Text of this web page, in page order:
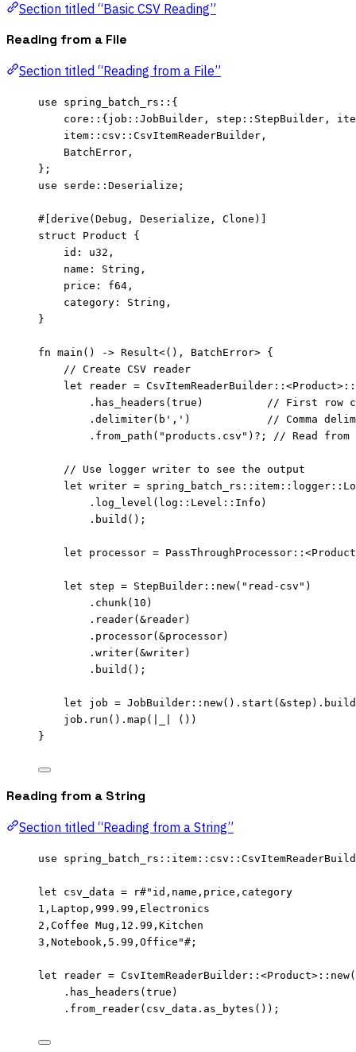
Section titled “Basic CSV Reading”
Reading from a File
Section titled “Reading from a File”
use spring_batch_rs :: {
core :: {job :: JobBuilder, step :: StepBuilder,
item :: csv :: CsvItemReaderBuilder,
BatchError,
};
use serde :: Deserialize;
#[derive(Debug, Deserialize, Clone)]
struct Product {
id :
u32,
name :
String,
price :
f64,
category :
String,
}
fn main () -> Result<(), BatchError> {
// Create CSV reader
let
reader = CsvItemReaderBuilder :: <Product> ::
. has_headers ( true ) // First row
. delimiter( b',' ) // Comma
. from_path ( " products.csv " ) ? ; // Read
// Use logger writer to see the output
let writer = spring_batch_rs :: item :: logger ::
. log_level (log :: Level :: Info)
. build ();
let processor = PassThroughProcessor ::
let step = StepBuilder :: new( " read-csv " )
. chunk( 10 )
. reader( &reader)
. processor( &processor)
. writer( &writer)
. build ();
let job = JobBuilder :: new() . start ( &step ) . build
job . run () . map (
())
}
Reading from a String
Section titled “Reading from a String”
use spring_batch_rs :: item :: csv ::
let csv_data = r#" id,name,price,category
1,Laptop,999.99,Electronics
2,Coffee Mug,12.99,Kitchen
3,Notebook,5.99,Office "# ;
let reader = CsvItemReaderBuilder :: <Product> :: new
. has_headers ( true )
. from_reader( csv_data . as_bytes ());